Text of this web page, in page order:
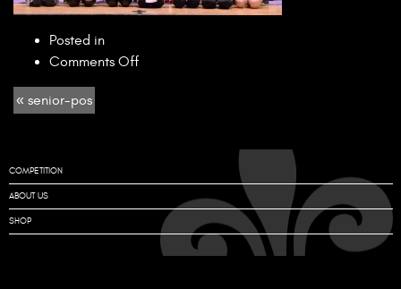
Posted in
Comments Offon
« senior-pos
COMPETITION
ABOUT US
SHOP